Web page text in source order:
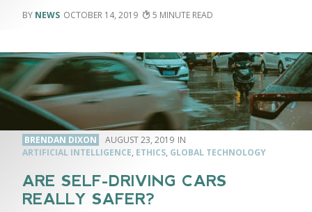
NEWS OCTOBER 14, 2019 5
BRENDAN DIXON
AUGUST 23, 2019
ARTIFICIAL INTELLIGENCE, ETHICS, GLOBAL TECHNOLOGY
ARE SELF-DRIVING CARS
REALLY SAFER?